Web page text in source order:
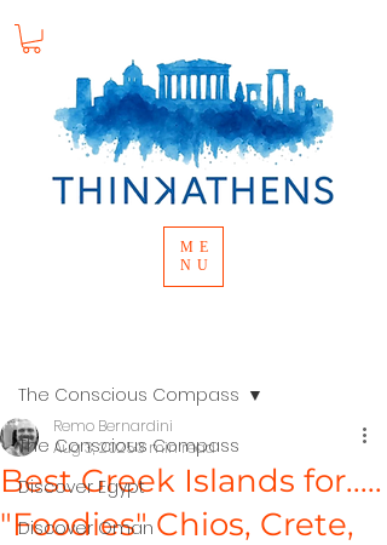
ME
NU
The Conscious Compass
Discover Egypt
Discover Oman
The Conscious Compass
Best Greek Islands for.....
"Foodies" Chios, Crete,
Remo Bernardini
Aug 3, 20253 min read